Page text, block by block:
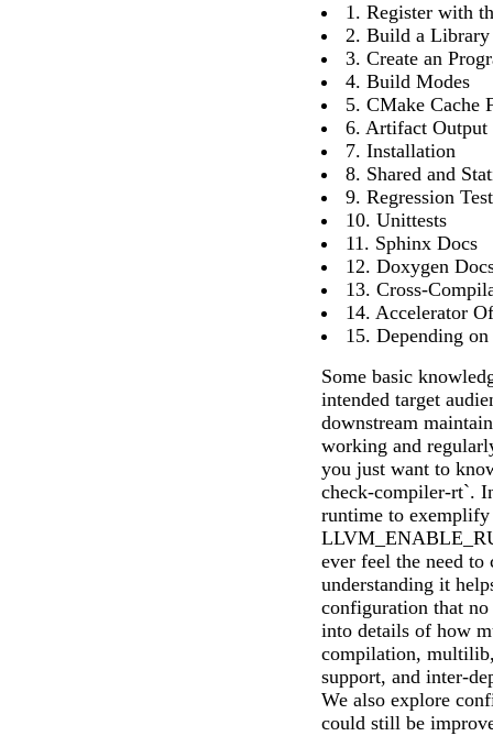
1. Register with
2. Build a
3. Create an
4. Build Modes
5. CMake Cache
6. Artifact Output
7. Installation
8. Shared and
9. Regression
10. Unittests
11. Sphinx Docs
12. Doxygen
13. Cross-
14. Accelerator
15. Depending
Some basic
intended target
downstream
working and
you just want to
check-compiler-rt`.
runtime to
ever feel the need
understanding it
configuration that
into details of how
compilation,
support, and inter-
We also explore
could still be